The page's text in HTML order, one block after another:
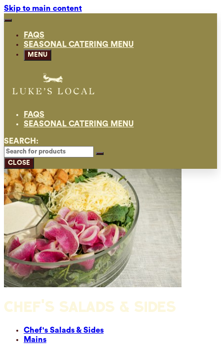
Skip to main content
FAQS
SEASONAL CATERING MENU
MENU
FAQS
SEASONAL CATERING MENU
SEARCH:
CLOSE
CHEF'S SALADS & SIDES
Chef's Salads & Sides
Mains